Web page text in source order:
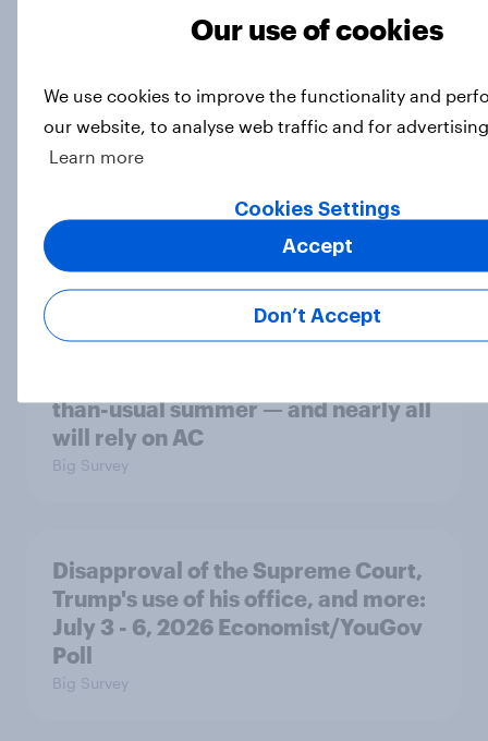
accused of sexual assault should
Big Survey
Iran war but most other Americans
say it was the wrong decision
Big Survey
than-usual summer — and nearly all
will rely on AC
Big Survey
Disapproval of the Supreme Court,
Trump's use of his office, and more:
July 3 - 6, 2026 Economist/YouGov
Poll
Big Survey
Our use of cookies
We use cookies to improve the functionality and
our website, to analyse web traffic and for
Learn more
Cookies Settings
Don’t Accept
Accept